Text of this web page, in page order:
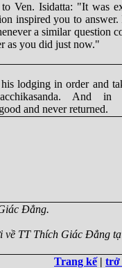
Ven. Isidatta: "It was
inspired you to
a similar question
as you did just now."
lodging in order and
And in
and never returned.
Đẳng.
về TT Thích Giác Đẳng
Trang kế | trở